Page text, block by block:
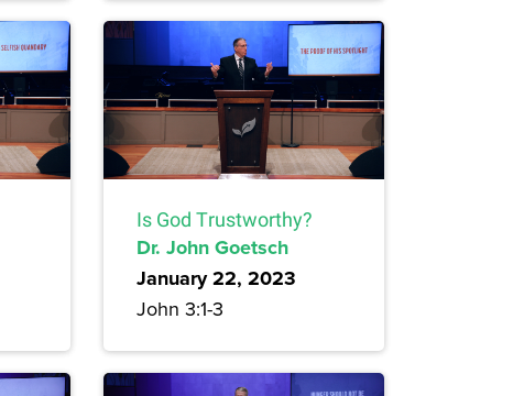
Is God Trustworthy?
Dr. John Goetsch
January 22, 2023
John 3:1-3